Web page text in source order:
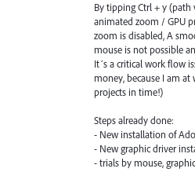
By tipping Ctrl + y (path
animated zoom / GPU
zoom is disabled, A
mouse is not possible
It´s a critical work flow
money, because I am
projects in time!)
Steps already done:
- New installation of
- New graphic driver
- trials by mouse,